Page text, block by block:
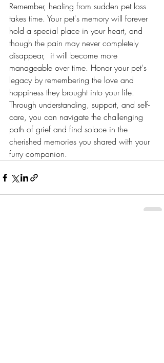
Remember, healing from sudden pet loss
takes time. Your pet's memory will forever
hold a special place in your heart, and
though the pain may never completely
disappear,  it will become more
manageable over time. Honor your pet's
legacy by remembering the love and
happiness they brought into your life.
Through understanding, support, and self-
care, you can navigate the challenging
path of grief and find solace in the
cherished memories you shared with your
furry companion.